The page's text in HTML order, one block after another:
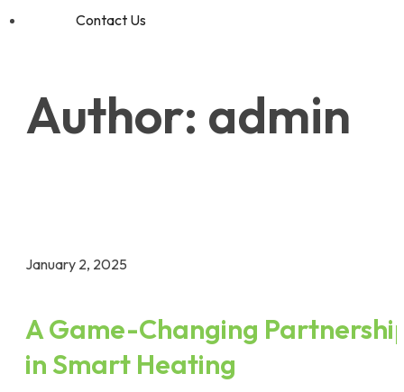
Contact Us
Author: admin
January 2, 2025
A Game-Changing
in Smart Heating